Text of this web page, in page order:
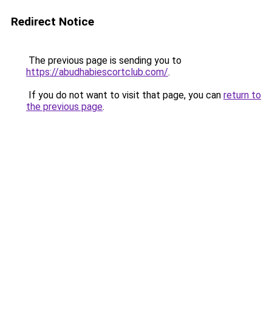
Redirect Notice
The previous page is sending you to
https://abudhabiescortclub.com/.
If you do not want to visit that page, you can return to
the previous page.